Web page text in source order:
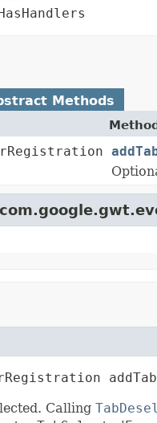
Methods
Calling